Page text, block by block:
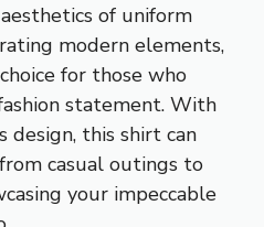
of uniform
modern elements,
for those who
statement. With
design, this shirt can
casual outings to
your impeccable